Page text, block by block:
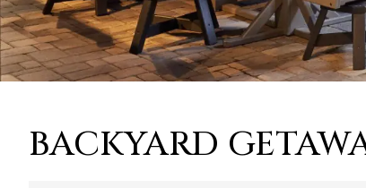
BACKYARD